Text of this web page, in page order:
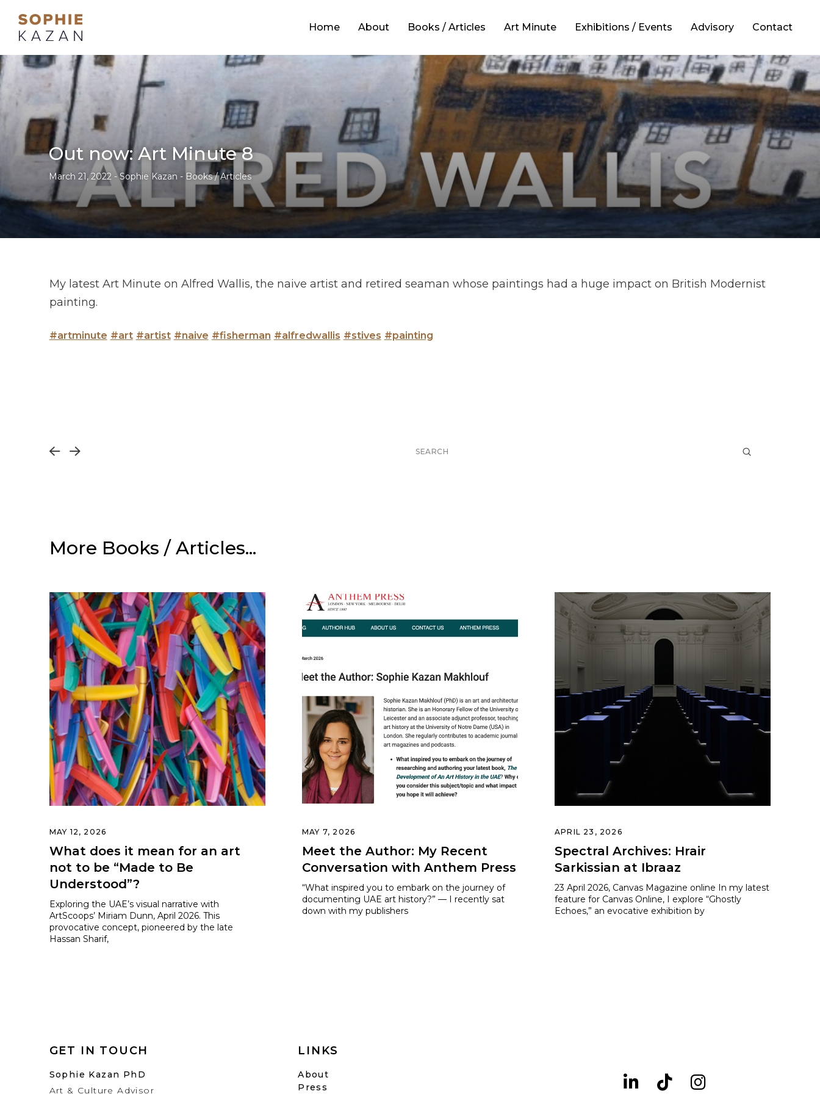
Home About Books / Articles Art Minute Exhibitions / Events Advisory Contact
Out now: Art Minute 8
March 21, 2022 - Sophie Kazan - Books / Articles
My latest Art Minute on Alfred Wallis, the naive artist and retired seaman whose paintings had a huge impact on British Modernist
painting.
#artminute #art #artist #naive #fisherman #alfredwallis #stives #painting
PrevNext Submit
More Books / Articles...
MAY 12, 2026
What does it mean for an art
not to be “Made to Be
Understood”?
Exploring the UAE’s visual narrative with
ArtScoops’ Miriam Dunn, April 2026. This
provocative concept, pioneered by the late
Hassan Sharif,
MAY 7, 2026
Meet the Author: My Recent
Conversation with Anthem Press
“What inspired you to embark on the journey of
documenting UAE art history?” — I recently sat
down with my publishers
APRIL 23, 2026
Spectral Archives: Hrair
Sarkissian at Ibraaz
23 April 2026, Canvas Magazine online In my latest
feature for Canvas Online, I explore “Ghostly
Echoes,” an evocative exhibition by
GET IN TOUCH
Sophie Kazan PhD
Art & Culture Advisor
LINKS
About
Press